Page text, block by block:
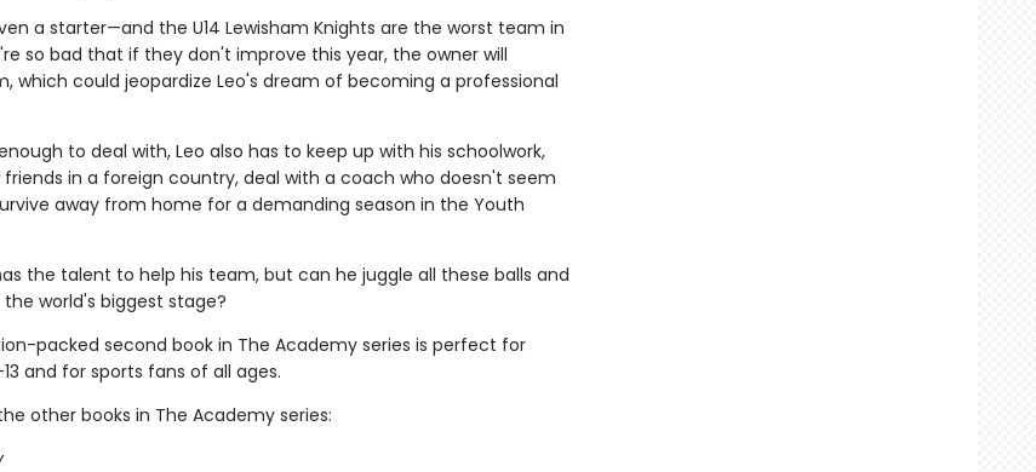
a starter—and the U14 Lewisham Knights are the worst team in
so bad that if they don't improve this year, the owner will
which could jeopardize Leo's dream of becoming a professional
to deal with, Leo also has to keep up with his schoolwork,
in a foreign country, deal with a coach who doesn't seem
away from home for a demanding season in the Youth
the talent to help his team, but can he juggle all these balls and
world's biggest stage?
packed second book in The Academy series is perfect for
and for sports fans of all ages.
other books in The Academy series: